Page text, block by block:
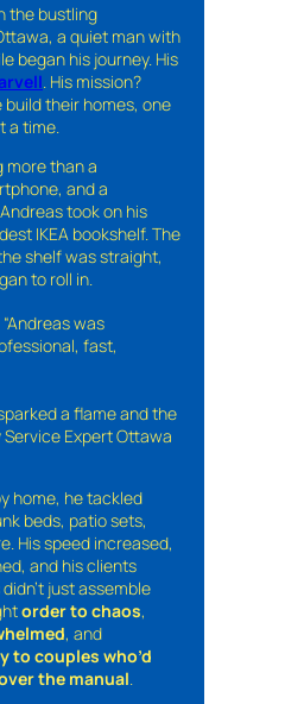
the bustling
a quiet man with
began his journey. His
. His mission?
build their homes, one
a time.
more than a
and a
took on his
IKEA bookshelf. The
shelf was straight,
to roll in.
“Andreas was
fast,
a flame and the
Expert Ottawa
home, he tackled
beds, patio sets,
His speed increased,
and his clients
just assemble
order to chaos,
, and
to couples who’d
the manual.